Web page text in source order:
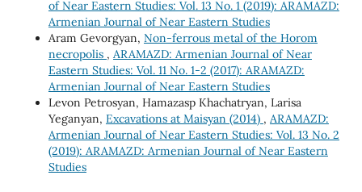
of Near Eastern Studies: Vol. 13 No. 1 (2019): ARAMAZD:
Armenian Journal of Near Eastern Studies
Aram Gevorgyan, Non-ferrous metal of the Horom
necropolis , ARAMAZD: Armenian Journal of Near
Eastern Studies: Vol. 11 No. 1-2 (2017): ARAMAZD:
Armenian Journal of Near Eastern Studies
Levon Petrosyan, Hamazasp Khachatryan, Larisa
Yeganyan, Excavations at Maisyan (2014) , ARAMAZD:
Armenian Journal of Near Eastern Studies: Vol. 13 No. 2
(2019): ARAMAZD: Armenian Journal of Near Eastern
Studies